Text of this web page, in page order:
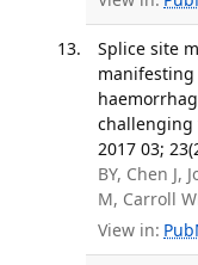
Splice site
challenging
2017 03;
BY, Chen J,
M, Carroll
View in: